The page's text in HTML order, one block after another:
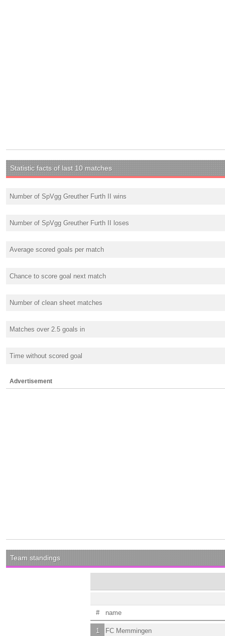
Statistic facts of last 10 matches
Number of SpVgg Greuther Furth II wins
Number of SpVgg Greuther Furth II loses
Average scored goals per match
Chance to score goal next match
Number of clean sheet matches
Matches over 2.5 goals in
Time without scored goal
Advertisement
Team standings
# name
1 FC Memmingen